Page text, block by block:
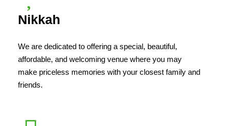
Nikkah
We are dedicated to offering a special, beautiful,
affordable, and welcoming venue where you may
make priceless memories with your closest family and
friends.